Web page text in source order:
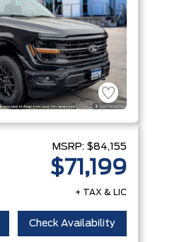
MSRP: $84,155
$71,199
+ TAX & LIC
Check Availability